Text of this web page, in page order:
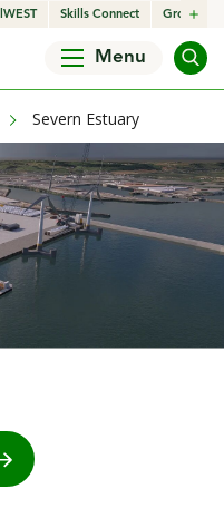
open in a new window
click to open in a new
Skills Connect click to
Growth
Menu
current page
Severn Estuary